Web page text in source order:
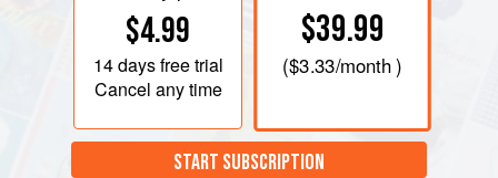
$4.99
14 daysfree trial
Cancel any time
$39.99
($3.33/month )
START SUBSCRIPTION